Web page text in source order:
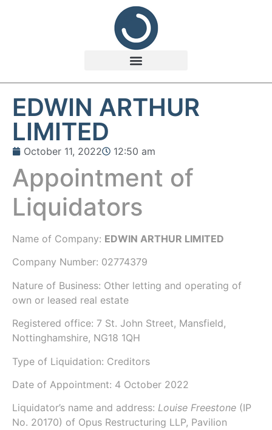
EDWIN ARTHUR
LIMITED
October 11, 2022 12:50 am
Appointment of
Liquidators
Name of Company: EDWIN ARTHUR LIMITED
Company Number: 02774379
Nature of Business: Other letting and operating of
own or leased real estate
Registered office: 7 St. John Street, Mansfield,
Nottinghamshire, NG18 1QH
Type of Liquidation: Creditors
Date of Appointment: 4 October 2022
Liquidator’s name and address: Louise Freestone (IP
No. 20170) of Opus Restructuring LLP, Pavilion